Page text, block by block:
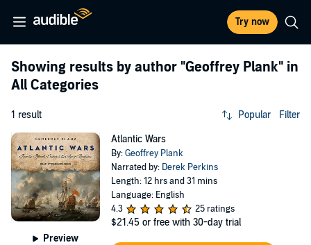
Try now
Showing results by author "Geoffrey Plank" in
All Categories
1 result Popular Filter
Preview
Atlantic Wars
By:Geoffrey Plank
Narrated by: Derek Perkins
Length: 12 hrs and 31 mins
Language: English
4.3
25 ratings
$21.45 or free with 30-day trial